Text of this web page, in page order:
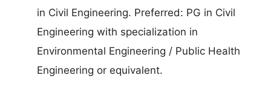
in Civil Engineering. Preferred: PG in Civil
Engineering with specialization in
Environmental Engineering / Public Health
Engineering or equivalent.